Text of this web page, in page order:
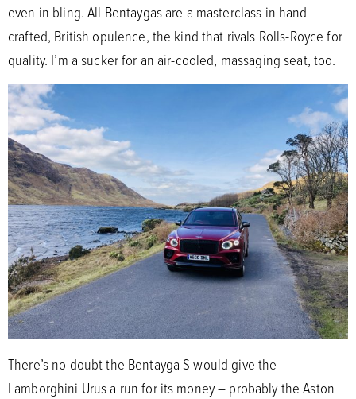
even in bling. All Bentaygas are a masterclass in hand-
crafted, British opulence, the kind that rivals Rolls-Royce for
quality. I’m a sucker for an air-cooled, massaging seat, too.
There’s no doubt the Bentayga S would give the
Lamborghini Urus a run for its money – probably the Aston